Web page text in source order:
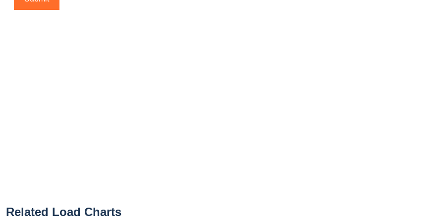
Related Load Charts